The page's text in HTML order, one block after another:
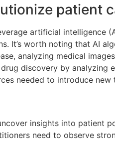
patient
artificial intelligence
It’s worth noting that AI
analyzing medical
discovery by analyzing
needed to introduce
insights into patient
need to observe